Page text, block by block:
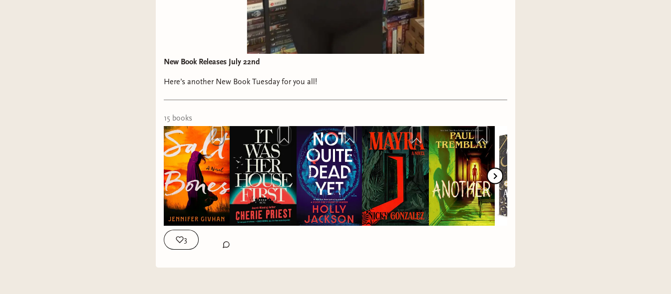
New Book Releases July 22nd
Here’s another New Book Tuesday for you all!
15 books
3